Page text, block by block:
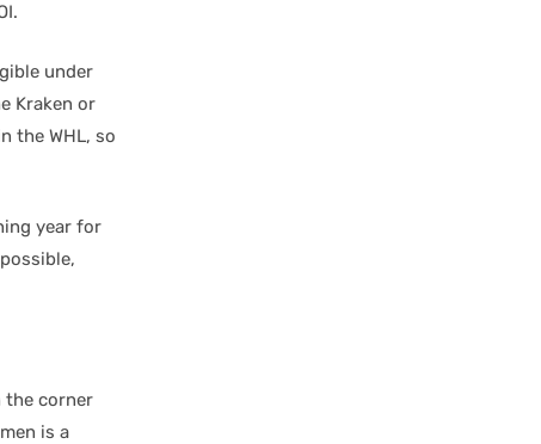
under
Kraken or
the WHL, so
year for
the corner
is a